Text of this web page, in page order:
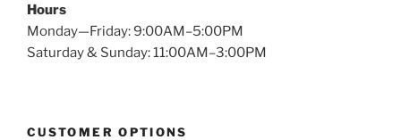
Hours
Monday—Friday: 9:00AM–5:00PM
Saturday & Sunday: 11:00AM–3:00PM
CUSTOMER OPTIONS